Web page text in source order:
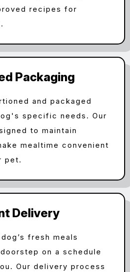
recipes for
Packaging
and packaged
specific needs. Our
to maintain
mealtime convenient
pet.
Delivery
fresh meals
on a schedule
Our delivery process